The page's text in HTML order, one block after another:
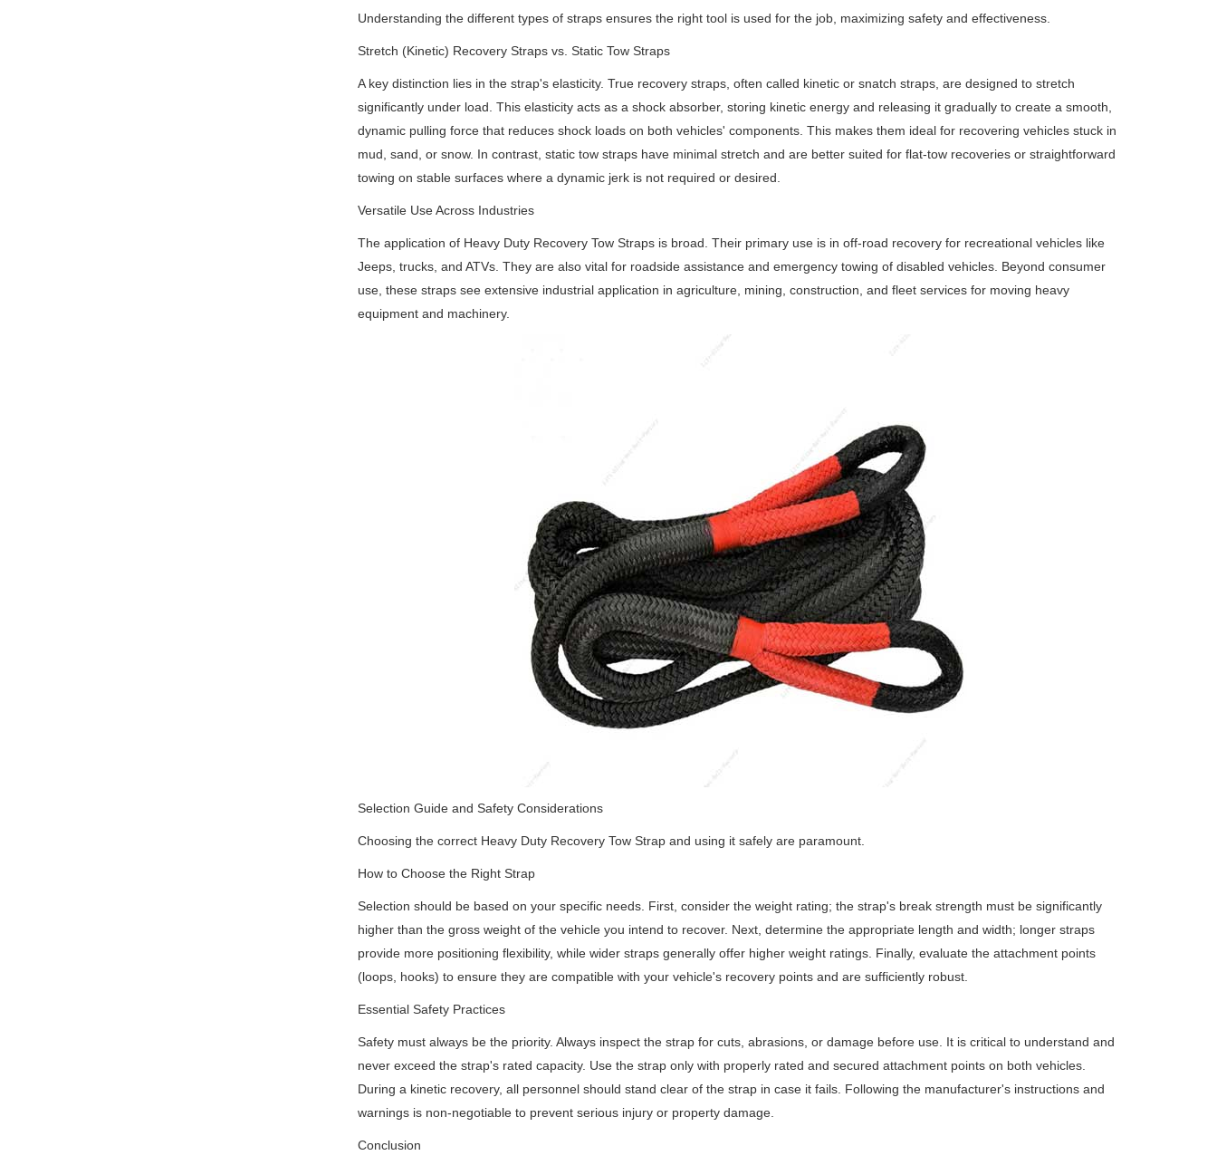
Understanding the different types of straps ensures the right tool is used for the job, maximizing safety and effectiveness.
Stretch (Kinetic) Recovery Straps vs. Static Tow Straps
A key distinction lies in the strap's elasticity. True recovery straps, often called kinetic or snatch straps, are designed to stretch
significantly under load. This elasticity acts as a shock absorber, storing kinetic energy and releasing it gradually to create a smooth,
dynamic pulling force that reduces shock loads on both vehicles' components. This makes them ideal for recovering vehicles stuck in
mud, sand, or snow. In contrast, static tow straps have minimal stretch and are better suited for flat-tow recoveries or straightforward
towing on stable surfaces where a dynamic jerk is not required or desired.
Versatile Use Across Industries
The application of Heavy Duty Recovery Tow Straps is broad. Their primary use is in off-road recovery for recreational vehicles like
Jeeps, trucks, and ATVs. They are also vital for roadside assistance and emergency towing of disabled vehicles. Beyond consumer
use, these straps see extensive industrial application in agriculture, mining, construction, and fleet services for moving heavy
equipment and machinery.
Selection Guide and Safety Considerations
Choosing the correct Heavy Duty Recovery Tow Strap and using it safely are paramount.
How to Choose the Right Strap
Selection should be based on your specific needs. First, consider the weight rating; the strap's break strength must be significantly
higher than the gross weight of the vehicle you intend to recover. Next, determine the appropriate length and width; longer straps
provide more positioning flexibility, while wider straps generally offer higher weight ratings. Finally, evaluate the attachment points
(loops, hooks) to ensure they are compatible with your vehicle's recovery points and are sufficiently robust.
Essential Safety Practices
Safety must always be the priority. Always inspect the strap for cuts, abrasions, or damage before use. It is critical to understand and
never exceed the strap's rated capacity. Use the strap only with properly rated and secured attachment points on both vehicles.
During a kinetic recovery, all personnel should stand clear of the strap in case it fails. Following the manufacturer's instructions and
warnings is non-negotiable to prevent serious injury or property damage.
Conclusion